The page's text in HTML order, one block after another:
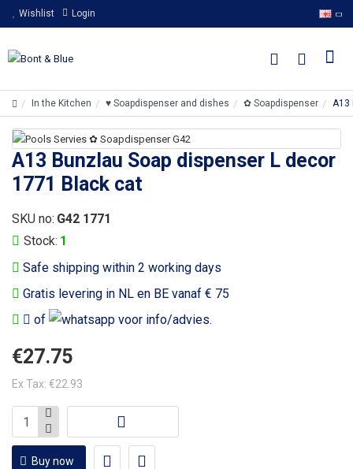
Wishlist Login
In the Kitchen ♥ Soapdispenser and dishes ✿ Soapdispenser A13
A13 Bunzlau Soap dispenser L decor
1771 Black cat
Safe shipping within 2 working days
Gratis levering in NL en BE vanaf € 75
of
voor info/advies.
Stock: 1
SKU no: G42 1771
€27.75
Ex Tax: €22.93
Buy now